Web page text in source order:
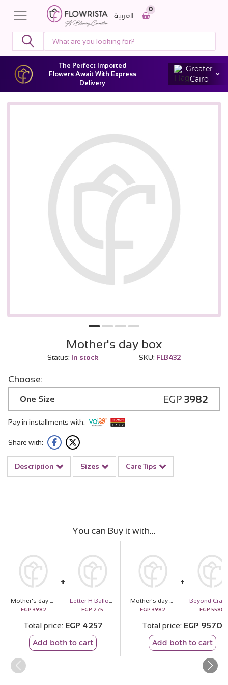
0
العربية
The Perfect Imported
Flowers Await With Express
Delivery
Greater
Cairo
Mother's day box
Status: In stock SKU: FLB432
Choose:
One Size EGP 3982
Pay in installments with:
Share with:
Description Sizes Care Tips
You can Buy it with
Mother's day box
EGP 3982
Letter H Balloon
EGP 275
Total price EGP 4257
Add both to cart
Mother's day box
EGP 3982 EGP 5588
Total price EGP 9570
Add both to cart